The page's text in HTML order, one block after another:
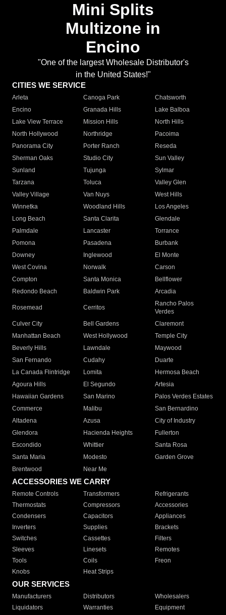
Mini Splits
Multizone in
Encino
"One of the largest Wholesale Distributor's
in the United States!"
CITIES WE SERVICE
Arleta Canoga Park
Chatsworth
Encino
Granada Hills
Lake Balboa
Lake View Terrace
Mission Hills
North Hills
North Hollywood
Northridge
Pacoima
Panorama City
Porter Ranch
Reseda
Sherman Oaks
Studio City
Sun Valley
Sunland
Tujunga
Sylmar
Tarzana
Toluca
Valley Glen
Valley Village
Van Nuys
West Hills
Winnetka
Woodland Hills
Los Angeles
Long Beach
Santa Clarita
Glendale
Palmdale
Lancaster
Torrance
Pomona
Pasadena
Burbank
Downey
Inglewood
El Monte
West Covina
Norwalk
Carson
Compton
Santa Monica
Bellflower
Redondo Beach
Baldwin Park Arcadia
Rosemead Cerritos
Rancho Palos
Verdes
Culver City
Bell Gardens
Claremont
Manhattan Beach
West Hollywood
Temple City
Beverly Hills
Lawndale
Maywood
San Fernando
Cudahy
Duarte
La Canada Flintridge
Lomita
Hermosa Beach
Agoura Hills
El Segundo
Artesia
Hawaiian Gardens
San Marino
Palos Verdes Estates
Commerce
Malibu
San Bernardino
Altadena
Azusa
City of Industry
Glendora
Hacienda Heights
Fullerton
Escondido
Whittier
Santa Rosa
Santa Maria
Modesto
Garden Grove
Brentwood
Near Me
ACCESSORIES WE CARRY
Remote Controls Transformers
Refrigerants
Thermostats
Compressors
Accessories
Condensers
Capacitors
Appliances
Inverters
Supplies
Brackets
Switches
Cassettes
Filters
Sleeves
Linesets
Remotes
Tools
Coils
Freon
Knobs
Heat Strips
OUR SERVICES
Manufacturers Distributors
Wholesalers
Liquidators
Warranties Equipment